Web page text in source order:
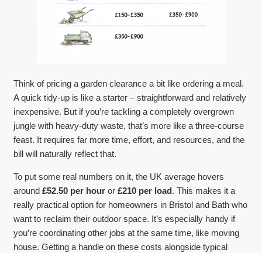
Think of pricing a garden clearance a bit like ordering a meal.
A quick tidy-up is like a starter – straightforward and relatively
inexpensive. But if you’re tackling a completely overgrown
jungle with heavy-duty waste, that’s more like a three-course
feast. It requires far more time, effort, and resources, and the
bill will naturally reflect that.
To put some real numbers on it, the UK average hovers
around £52.50 per hour or £210 per load. This makes it a
really practical option for homeowners in Bristol and Bath who
want to reclaim their outdoor space. It’s especially handy if
you’re coordinating other jobs at the same time, like moving
house. Getting a handle on these costs alongside typical